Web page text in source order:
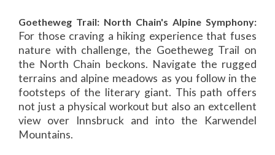
Goetheweg Trail: North Chain's Alpine Symphony:
For those craving a hiking experience that fuses
nature with challenge, the Goetheweg Trail on
the North Chain beckons. Navigate the rugged
terrains and alpine meadows as you follow in the
footsteps of the literary giant. This path offers
not just a physical workout but also an extcellent
view over Innsbruck and into the Karwendel
Mountains.